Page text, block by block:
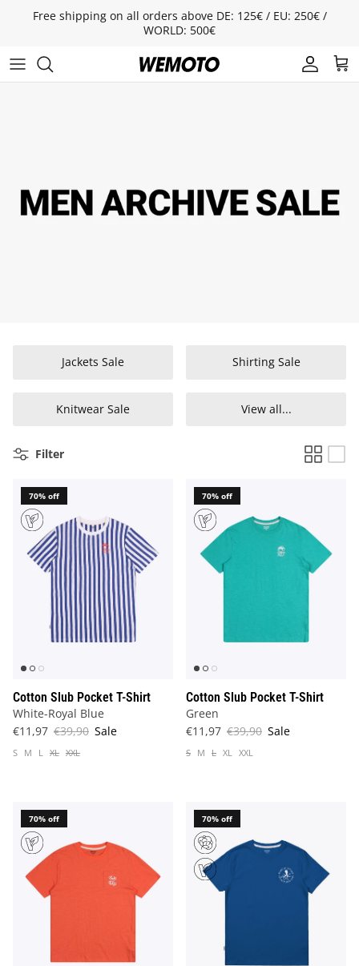
Skip to content
Free shipping on all orders above DE: 125€ / EU: 250€ /
WORLD: 500€
Account
Cart
Jackets Sale Shirting Sale
Knitwear Sale View all...
Filter
70% off
Cotton Slub Pocket T-Shirt
White-Royal Blue
€11,97 €39,90 Sale
S M L XL XXL
70% off
Cotton Slub Pocket T-Shirt
Green
€11,97 €39,90 Sale
S M L XL XXL
70% off 70% off